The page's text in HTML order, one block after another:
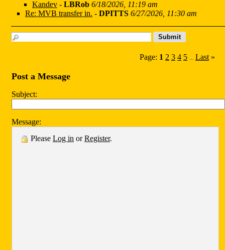
Kandev - LBRob 6/18/2026, 11:19 am
Re: MVB transfer in. - DPITTS 6/27/2026, 11:30 am
Page: 1 2 3 4 5 ... Last »
Post a Message
Subject:
Message:
Please Log in orRegister.